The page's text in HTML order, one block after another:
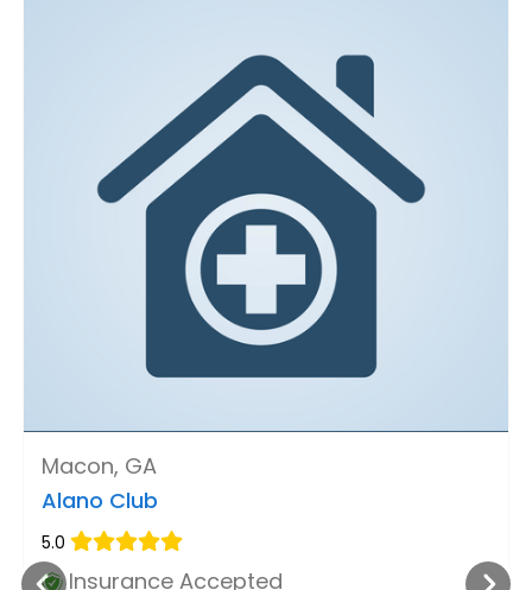
Macon, GA
Alano Club
5.0
Insurance Accepted